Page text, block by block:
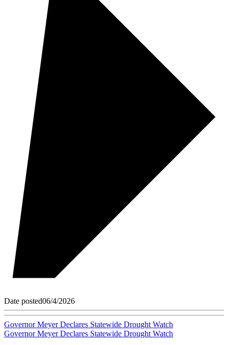
Date posted06/4/2026
Governor Meyer Declares Statewide Drought Watch
Governor Meyer Declares Statewide Drought Watch